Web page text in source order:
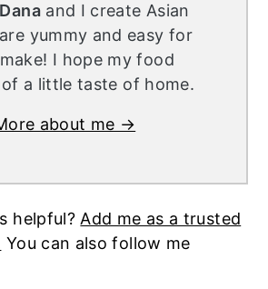
and I create Asian
yummy and easy for
I hope my food
a little taste of home.
about me →
helpful?Add me as a trusted
You can also follow me